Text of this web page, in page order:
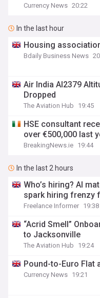
Currency News 20:22
In the last hour
Housing
Bdaily Business News
Air India AI2379
Dropped
The Aviation Hub 19:45
HSE consultant
over €500,000 last
BreakingNews.ie 19:44
In the last 2 hours
Who’s hiring? AI
spark hiring frenzy
Freelance Informer 19:38
“Acrid Smell”
to Jacksonville
The Aviation Hub 19:24
Pound-to-Euro Flat
Currency News 19:21